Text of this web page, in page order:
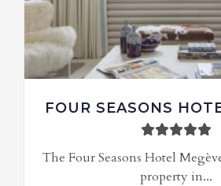
FOUR SEASONS
The Four Seasons Hotel
property in...